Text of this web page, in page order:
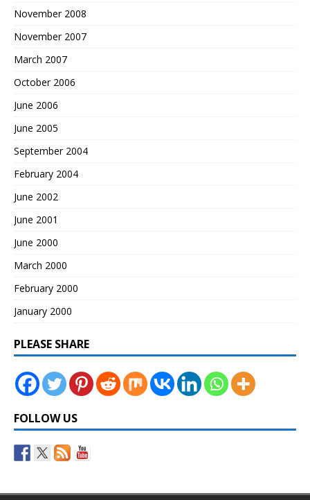
November 2008
November 2007
March 2007
October 2006
June 2006
June 2005
September 2004
February 2004
June 2002
June 2001
June 2000
March 2000
February 2000
January 2000
PLEASE SHARE
FOLLOW US